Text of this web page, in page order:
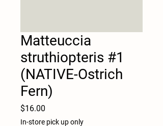
Matteuccia
struthiopteris #1
(NATIVE-Ostrich
Fern)
$16.00
In-store pick up only